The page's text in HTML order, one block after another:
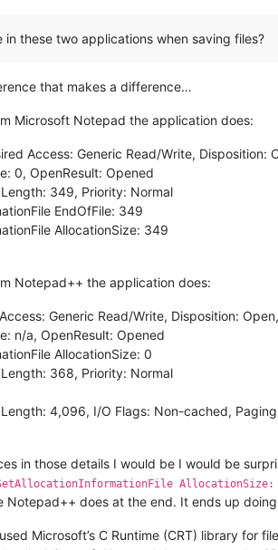
these two applications when saving files?
that makes a difference…
Microsoft Notepad the application does:
Access: Generic Read/Write,
0, OpenResult: Opened
349, Priority: Normal
EndOfFile: 349
AllocationSize: 349
Notepad++ the application does:
Generic Read/Write, Disposition:
n/a, OpenResult: Opened
AllocationSize: 0
368, Priority: Normal
4,096, I/O Flags: Non-cached,
in those details I would be I would be
AllocationSize:
does at the end. It ends up
Microsoft’s C Runtime (CRT) library for